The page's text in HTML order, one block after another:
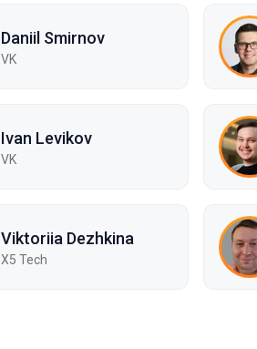
Daniil Smirnov
VK
Ivan Levikov
VK
Viktoriia Dezhkina
X5 Tech